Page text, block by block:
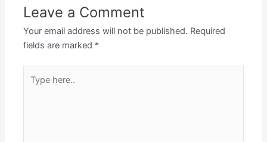
Leave a Comment
Your email address will not be published. Required
fields are marked *
here..